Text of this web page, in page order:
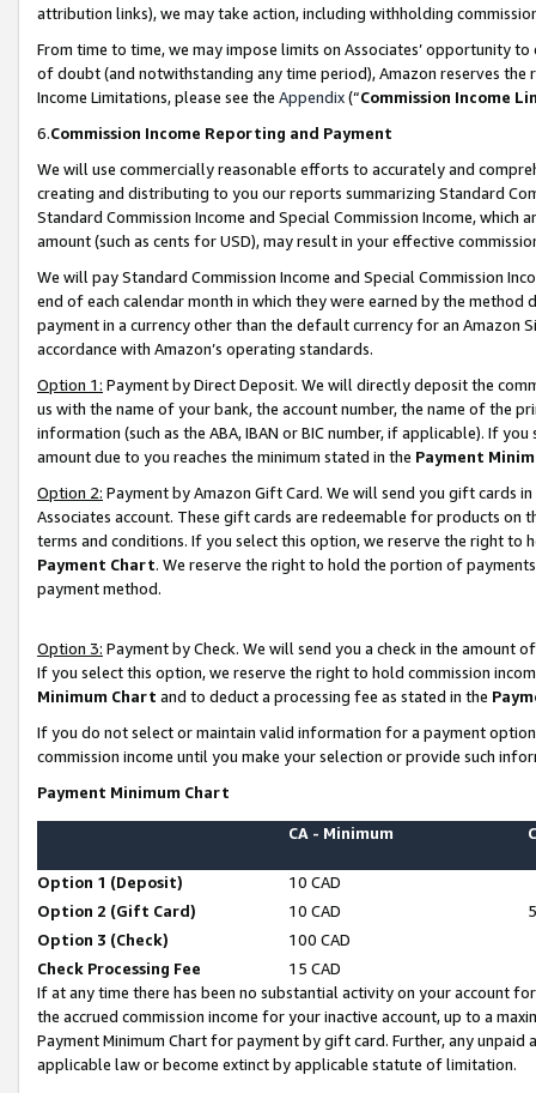
attribution links), we may take action, including withholding
From time to time, we may impose limits on Associates’ opportunity
of doubt (and notwithstanding any time period), Amazon reserves
Income Limitations, please see the Appendix(“Commission Income
6.Commission Income Reporting and Payment
We will use commercially reasonable efforts to accurately and
creating and distributing to you our reports summarizing Standard
Standard Commission Income and Special Commission Income,
amount (such as cents for USD), may result in your effective
We will pay Standard Commission Income and Special Commission
end of each calendar month in which they were earned by the
payment in a currency other than the default currency for an Amazon
accordance with Amazon’s operating standards.
Option 1: Payment by Direct Deposit. We will directly deposit the
us with the name of your bank, the account number, the name of the
information (such as the ABA, IBAN or BIC number, if applicable). If
amount due to you reaches the minimum stated in the Payment
Option 2: Payment by Amazon Gift Card. We will send you gift cards
Associates account. These gift cards are redeemable for products on
terms and conditions. If you select this option, we reserve the right to
Payment Chart. We reserve the right to hold the portion of
payment method.
Option 3: Payment by Check. We will send you a check in the amount
If you select this option, we reserve the right to hold commission
Minimum Chart and to deduct a processing fee as stated in the
If you do not select or maintain valid information for a payment
commission income until you make your selection or provide such
Payment Minimum Chart
CA - Minimum
Option 1 (Deposit)
10 CAD
Option 2 (Gift Card)
10 CAD
Option 3 (Check)
100 CAD
Check Processing Fee
15 CAD
If at any time there has been no substantial activity on your account
the accrued commission income for your inactive account, up to a
Payment Minimum Chart for payment by gift card. Further, any
applicable law or become extinct by applicable statute of limitation.